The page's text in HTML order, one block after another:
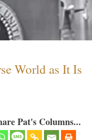
World as It Is
Pat's Columns...